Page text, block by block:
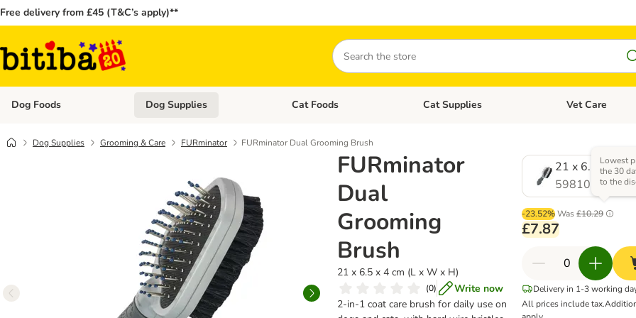
Free delivery from £45 (T&C’s apply)**
Search
Dog Foods Open category menu: Dog Foods
Dog Supplies Open category menu: Dog Supplies
Cat Foods Open category menu: Cat Foods
Cat Supplies Open category
Vet Care
Dog Supplies Grooming & Care FURminator FURminator Dual Grooming Brush
FURminator
Dual
Grooming
Brush
21 x 6.5 x 4 cm (L x W x H)
(0)
Write now
2-in-1 coat care brush for daily use on
21 x 6.5 x 4
598105.1
-23.52%Was £10.29
Lowest
the 30
to the
£7.87
Delivery in 1-3 working
All prices include tax.